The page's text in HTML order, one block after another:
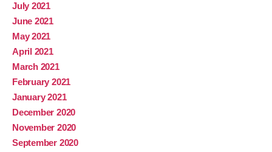
July 2021
June 2021
May 2021
April 2021
March 2021
February 2021
January 2021
December 2020
November 2020
September 2020